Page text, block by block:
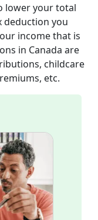
lower your total
deduction you
income that is
in Canada are
childcare
etc.